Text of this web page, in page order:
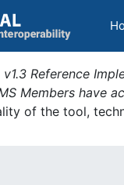
v1.3 Reference
Members have
of the tool,